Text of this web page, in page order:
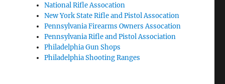
National Rifle Assocation
New York State Rifle and Pistol Assocation
Pennsylvania Firearms Owners Assocation
Pennsylvania Rifle and Pistol Association
Philadelphia Gun Shops
Philadelphia Shooting Ranges